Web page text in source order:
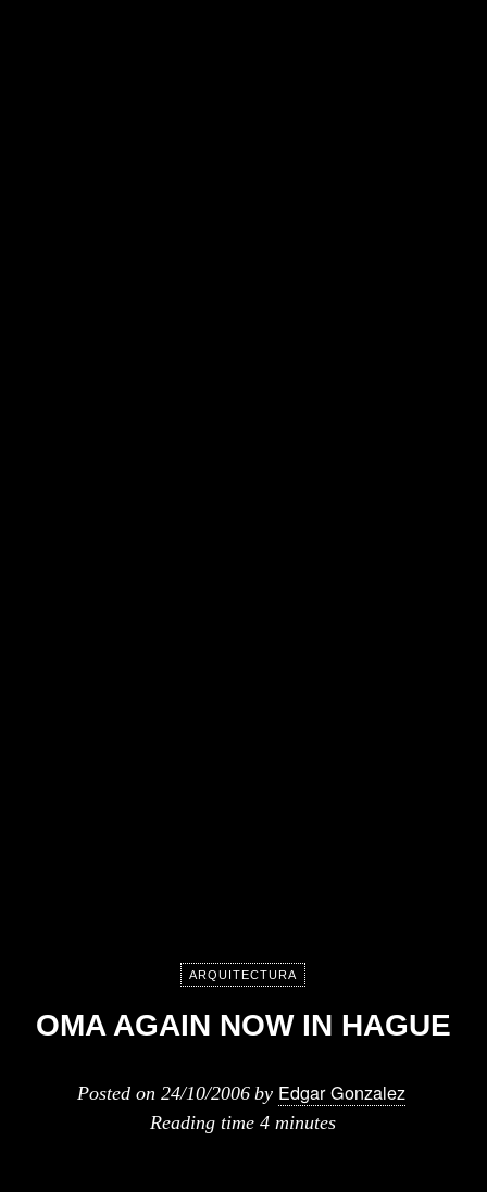
ARQUITECTURA
OMA AGAIN NOW IN HAGUE
Posted on 24/10/2006 by Edgar Gonzalez
Reading time 4 minutes